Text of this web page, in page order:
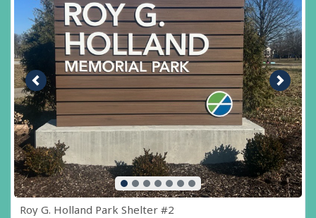
Previous image Next
Roy G. Holland Park Shelter #2